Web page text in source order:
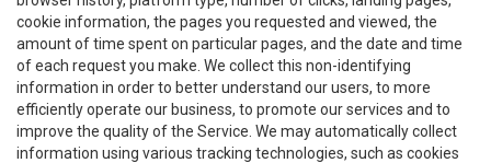
cookie information, the pages you requested and viewed, the
amount of time spent on particular pages, and the date and time
of each request you make. We collect this non-identifying
information in order to better understand our users, to more
efficiently operate our business, to promote our services and to
improve the quality of the Service. We may automatically collect
information using various tracking technologies, such as cookies